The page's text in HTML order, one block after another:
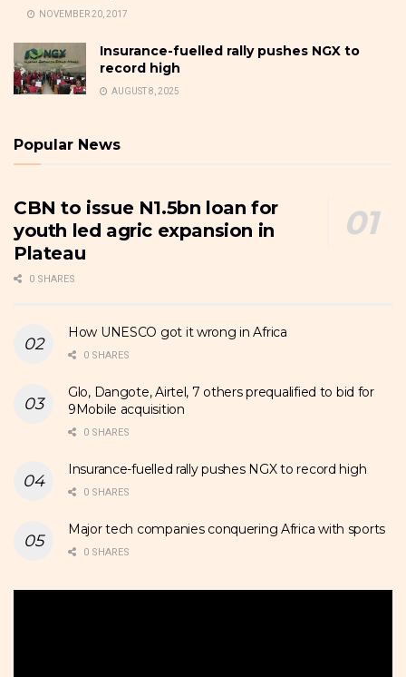
NOVEMBER 20, 2017
Insurance-fuelled rally pushes NGX to
record high
AUGUST 8, 2025
Popular News
CBN to issue N1.5bn loan for
youth led agric expansion in
Plateau
0 SHARES
How UNESCO got it wrong in Africa
0 SHARES
Glo, Dangote, Airtel, 7 others prequalified to bid for
9Mobile acquisition
0 SHARES
Insurance-fuelled rally pushes NGX to record high
0 SHARES
Major tech companies conquering Africa with sports
0 SHARES